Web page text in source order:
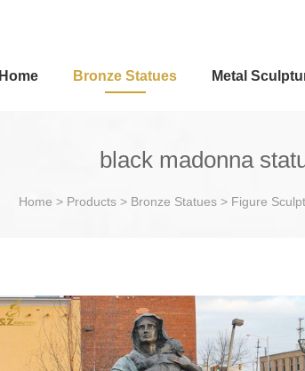
Home Bronze Statues Metal
black madonna
Home > Products> Bronze Statues> Figure